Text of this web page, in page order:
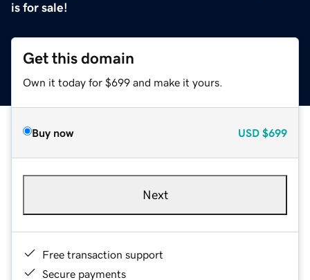
is for sale!
Get this domain
Own it today for $699 and make it yours.
Buy now USD $699
Next
Free transaction support
Secure payments